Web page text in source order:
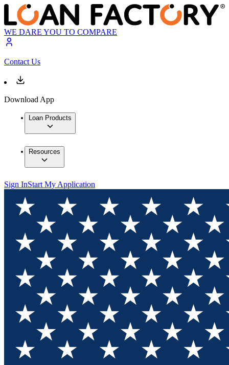
WE DARE YOU TO COMPARE
Contact Us
Download App
Loan Products
Resources
Sign InStart My Application